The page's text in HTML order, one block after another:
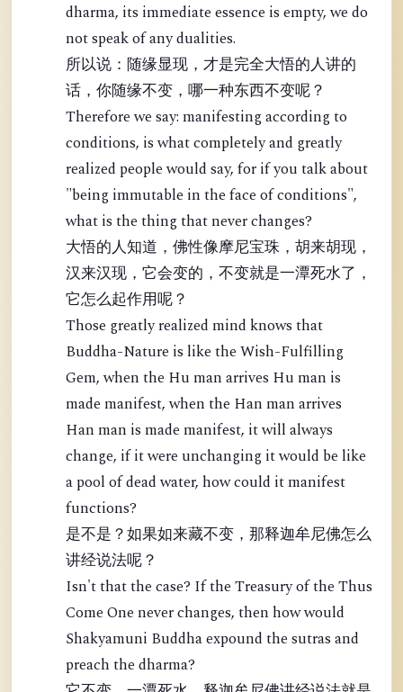
dharma, its immediate essence is empty, we do
not speak of any dualities.
所以说：随缘显现，才是完全大悟的人讲的
话，你随缘不变，哪一种东西不变呢？
Therefore we say: manifesting according to
conditions, is what completely and greatly
realized people would say, for if you talk about
"being immutable in the face of conditions",
what is the thing that never changes?
大悟的人知道，佛性像摩尼宝珠，胡来胡现，
汉来汉现，它会变的，不变就是一潭死水了，
它怎么起作用呢？
Those greatly realized mind knows that
Buddha-Nature is like the Wish-Fulfilling
Gem, when the Hu man arrives Hu man is
made manifest, when the Han man arrives
Han man is made manifest, it will always
change, if it were unchanging it would be like
a pool of dead water, how could it manifest
functions?
是不是？如果如来藏不变，那释迦牟尼佛怎么
讲经说法呢？
Isn't that the case? If the Treasury of the Thus
Come One never changes, then how would
Shakyamuni Buddha expound the sutras and
preach the dharma?